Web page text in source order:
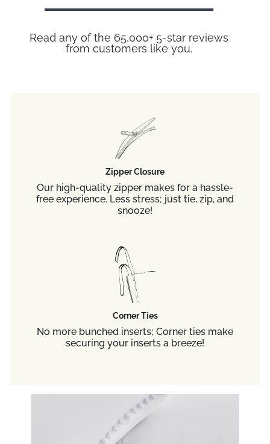
Read any of the 65,000+ 5-star reviews
from customers like you.
Zipper Closure
Our high-quality zipper makes for a hassle-
free experience. Less stress; just tie, zip, and
snooze!
Corner Ties
No more bunched inserts; Corner ties make
securing your inserts a breeze!